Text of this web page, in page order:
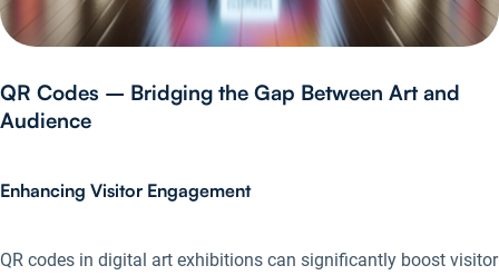
QR Codes – Bridging the Gap Between Art and
Audience
Enhancing Visitor Engagement
QR codes in digital art exhibitions can significantly boost visitor